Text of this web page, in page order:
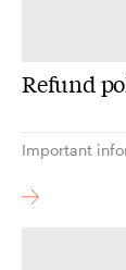
Refund
Important